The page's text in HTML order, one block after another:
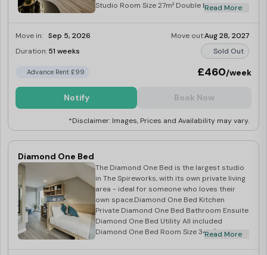
Studio Room Size 27m² Double bed with
Read More
Move in: Sep 5, 2026 Move out:Aug 28, 2027
Duration:51 weeks Sold Out
Advance Rent £99 £460/week
Notify Book Now
*Disclaimer: Images, Prices and Availability may vary.
Diamond One Bed
The Diamond One Bed is the largest studio
in The Spireworks, with its own private living
area - ideal for someone who loves their
own space.Diamond One Bed Kitchen
Private Diamond One Bed Bathroom Ensuite
Diamond One Bed Utility All included
Diamond One Bed Room Size 34m² Double
Read More